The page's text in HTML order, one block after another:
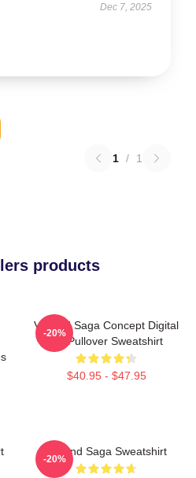
Dec 7, 2025
1 / 1
products
Vinland Saga Concept Digital
Art Pullover Sweatshirt
$40.95 - $47.95
-20%
Vinland Saga Sweatshirt
-20%